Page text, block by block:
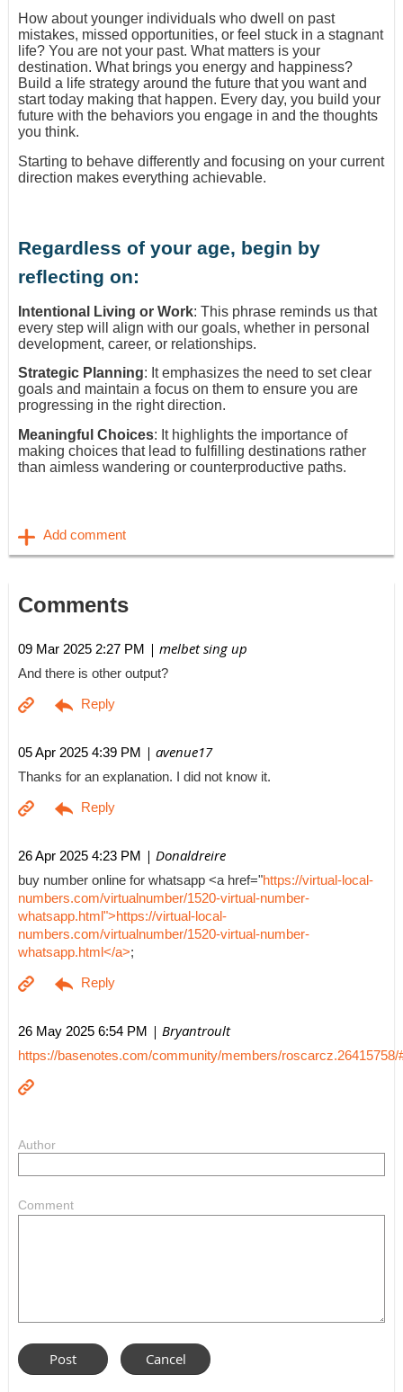
How about younger individuals who dwell on past
mistakes, missed opportunities, or feel stuck in a stagnant
life? You are not your past. What matters is your
destination. What brings you energy and happiness?
Build a life strategy around the future that you want and
start today making that happen. Every day, you build your
future with the behaviors you engage in and the thoughts
you think.
Starting to behave differently and focusing on your current
direction makes everything achievable.
Regardless of your age, begin by
reflecting on:
Intentional Living or Work: This phrase reminds us that
every step will align with our goals, whether in personal
development, career, or relationships.
Strategic Planning: It emphasizes the need to set clear
goals and maintain a focus on them to ensure you are
progressing in the right direction.
Meaningful Choices: It highlights the importance of
making choices that lead to fulfilling destinations rather
than aimless wandering or counterproductive paths.
Comments
09 Mar 2025 2:27 PM | melbet sing up
And there is other output?
05 Apr 2025 4:39 PM | avenue17
Thanks for an explanation. I did not know it.
26 Apr 2025 4:23 PM | Donaldreire
buy number online for whatsapp <a href="https://virtual-local-
numbers.com/virtualnumber/1520-virtual-number-
whatsapp.html">https://virtual-local-
numbers.com/virtualnumber/1520-virtual-number-
whatsapp.html</a>;
26 May 2025 6:54 PM | Bryantroult
https://basenotes.com/community/members/roscarcz.26415758/
Author
Comment